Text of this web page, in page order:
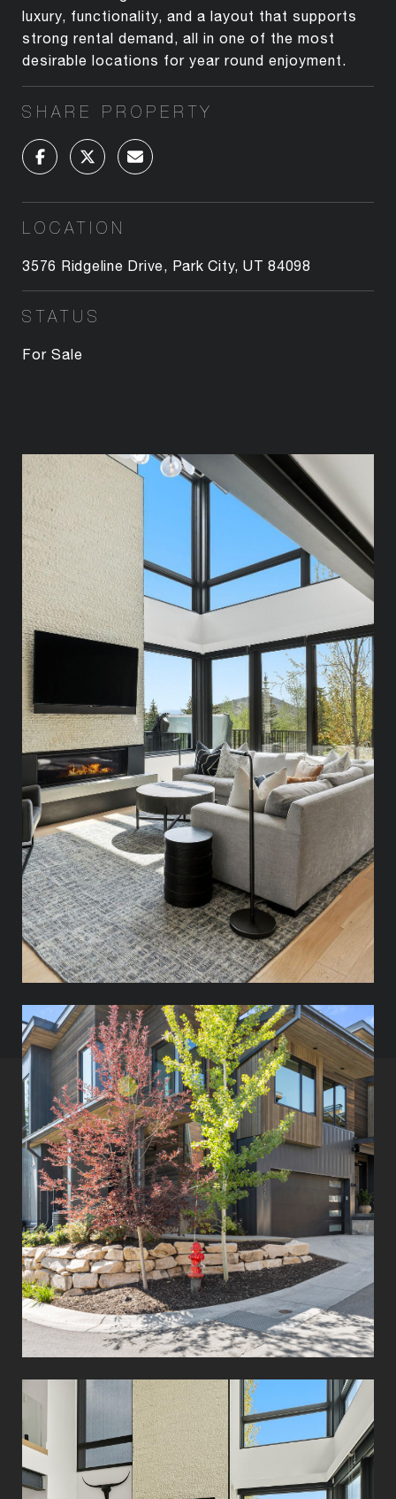
luxury, functionality, and a layout that supports
strong rental demand, all in one of the most
desirable locations for year round enjoyment.
SHARE PROPERTY
LOCATION
3576 Ridgeline Drive, Park City, UT 84098
STATUS
For Sale